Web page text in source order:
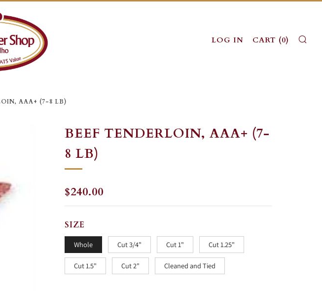
LOG IN CART (0)
AAA+ (7-8 LB)
BEEF TENDERLOIN, AAA+ (7-
8 LB)
REGULAR
PRICE
$240.00
SIZE
Whole Cut 3/4" Cut 1" Cut 1.25"
Cut 1.5" Cut 2" Cleaned and Tied